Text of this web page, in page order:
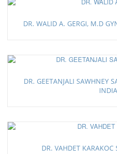
DR. WALID A. GERGI, M.D
DR. GEETANJALI SAWHNEY
INDIA
DR. VAHDET KARAKOC